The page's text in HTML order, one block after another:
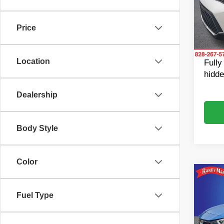
Price
Location
Dealership
Body Style
Color
Fuel Type
VIN:
Model:
Retail
Dealer
King